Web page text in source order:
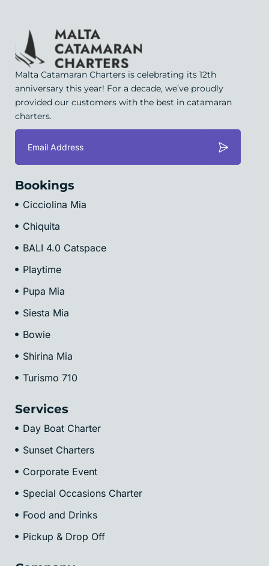
Malta Catamaran Charters is celebrating its 12th
anniversary this year! For a decade, we’ve proudly
provided our customers with the best in catamaran
charters.
Bookings
Cicciolina Mia
Chiquita
BALI 4.0 Catspace
Playtime
Pupa Mia
Siesta Mia
Bowie
Shirina Mia
Turismo 710
Services
Day Boat Charter
Sunset Charters
Corporate Event
Special Occasions Charter
Food and Drinks
Pickup & Drop Off